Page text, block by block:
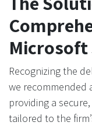
Microsoft
Recognizing the
we recommended
providing a
tailored to the